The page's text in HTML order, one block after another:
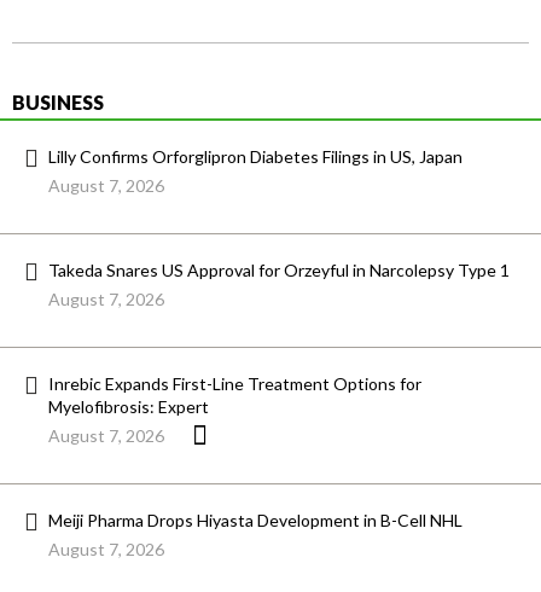
BUSINESS
Lilly Confirms Orforglipron Diabetes Filings in US, Japan
August 7, 2026
Takeda Snares US Approval for Orzeyful in Narcolepsy Type 1
August 7, 2026
Inrebic Expands First-Line Treatment Options for
Myelofibrosis: Expert
August 7, 2026
Meiji Pharma Drops Hiyasta Development in B-Cell NHL
August 7, 2026